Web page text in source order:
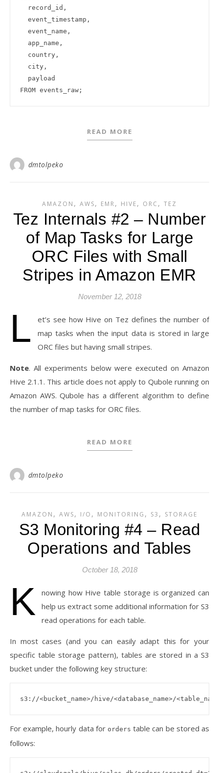
READ MORE
dmtolpeko
AMAZON , AWS, EMR, HIVE, ORC , TEZ
Tez Internals #2 – Number
of Map Tasks for Large
ORC Files with Small
Stripes in Amazon EMR
November 12, 2018
L
et’s see how Hive on Tez defines the number of
map tasks when the input data is stored in large
ORC files but having small stripes.
Note. All experiments below were executed on Amazon
Hive 2.1.1. This article does not apply to Qubole running on
Amazon AWS. Qubole has a different algorithm to define
the number of map tasks for ORC files.
READ MORE
dmtolpeko
AMAZON , AWS, I/O , MONITORING , S3 , STORAGE
S3 Monitoring #4 – Read
Operations and Tables
October 18, 2018
K
nowing how Hive table storage is organized can
help us extract some additional information for S3
read operations for each table.
In most cases (and you can easily adapt this for your
specific table storage pattern), tables are stored in a S3
bucket under the following key structure:
For example, hourly data for orders table can be stored as
follows: